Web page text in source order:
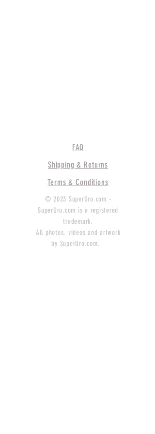
FAQ
Shipping & Returns
Terms & Conditions
© 2023 SuperUro.com -
SuperUro.com is a registered
trademark.
All photos, videos and artwork
by SuperUro.com.